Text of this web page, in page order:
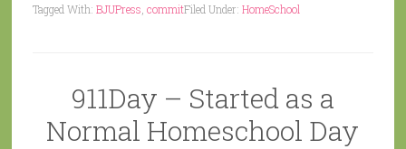
Filed Under: HomeSchool
Tagged With: BJUPress commit
911Day – Started as a
Normal Homeschool Day